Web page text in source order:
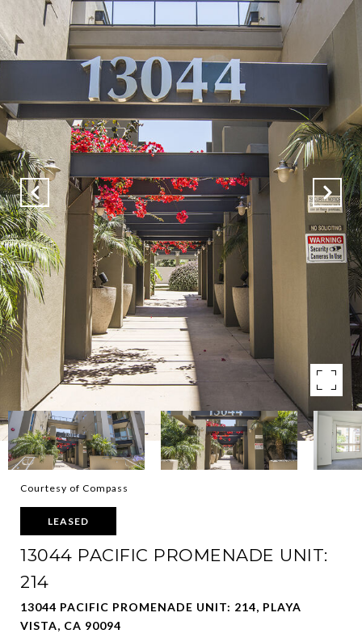
Courtesy of Compass
LEASED
13044 PACIFIC PROMENADE UNIT:
214
13044 PACIFIC PROMENADE UNIT: 214, PLAYA
VISTA, CA 90094